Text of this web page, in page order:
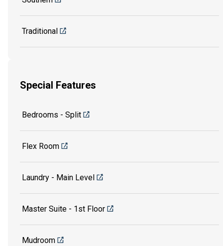
Traditional
Special Features
Bedrooms - Split
Flex Room
Laundry - Main Level
Master Suite - 1st Floor
Mudroom